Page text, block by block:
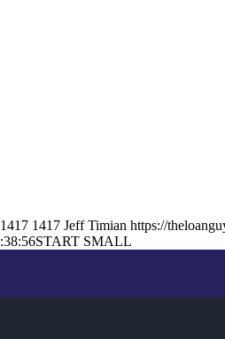
1417 1417 Jeff Timian https://
START SMALL